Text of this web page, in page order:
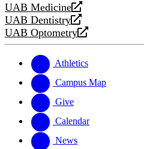
UAB Medicine
opens
a
new
UAB Dentistry
opens
a
website
UAB Optometry
opens
new
website
Athletics
Campus Map
Give
Calendar
News